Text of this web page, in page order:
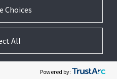
Choices
All
Powered by:
Privacy Centre